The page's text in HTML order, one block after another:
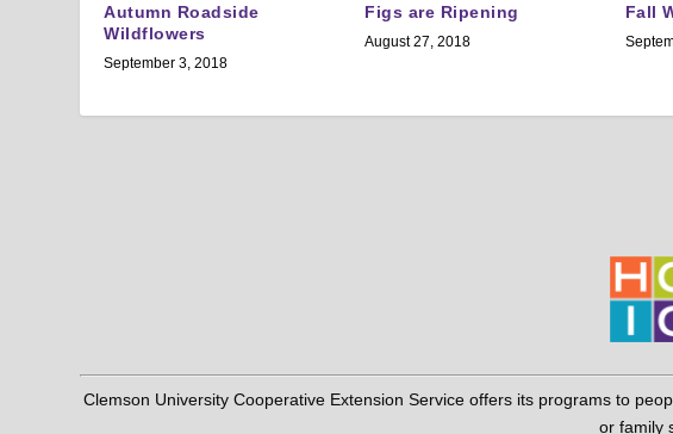
Autumn Roadside
Wildflowers
September 3, 2018
Figs are Ripening
August 27, 2018
Fall
Clemson University Cooperative Extension Service offers its programs to
or family